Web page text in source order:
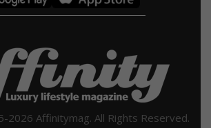
2026 Affinitymag. All Rights Reserved.